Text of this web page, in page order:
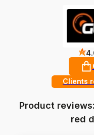
Clients
Product
red